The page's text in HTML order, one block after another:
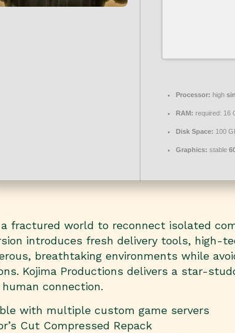
Processor: high
RAM: required: 16
Disk Space: 100
Graphics: stable
fractured world to reconnect isolated
introduces fresh delivery tools,
breathtaking environments while
Kojima Productions delivers a star-
connection.
with multiple custom game servers
Cut Compressed Repack